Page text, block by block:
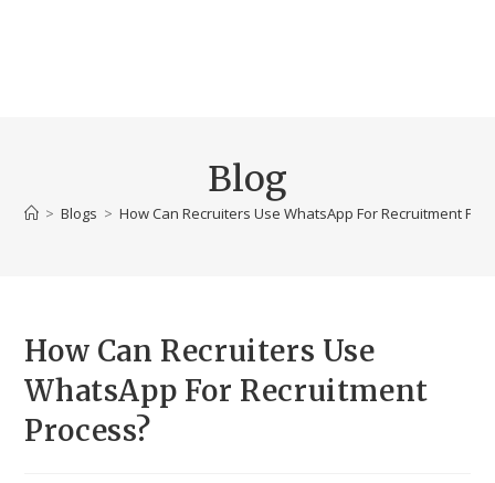
Blog
> Blogs > How Can Recruiters Use WhatsApp For Recruitment
How Can Recruiters Use
WhatsApp For Recruitment
Process?